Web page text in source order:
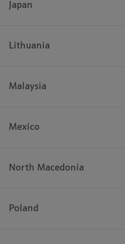
Japan
Lithuania
Malaysia
Mexico
North Macedonia
Poland